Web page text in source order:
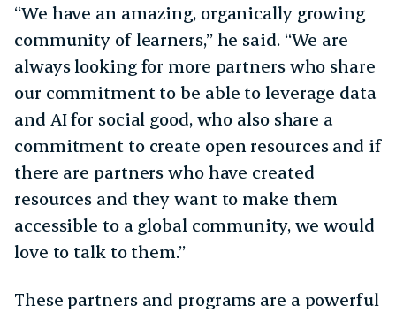
“We have an amazing, organically growing
community of learners,” he said. “We are
always looking for more partners who share
our commitment to be able to leverage data
and AI for social good, who also share a
commitment to create open resources and if
there are partners who have created
resources and they want to make them
accessible to a global community, we would
love to talk to them.”
These partners and programs are a powerful